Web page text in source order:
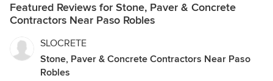
Featured Reviews for Stone, Paver & Concrete
Contractors Near Paso Robles
SLOCRETE
Stone, Paver & Concrete Contractors Near Paso
Robles